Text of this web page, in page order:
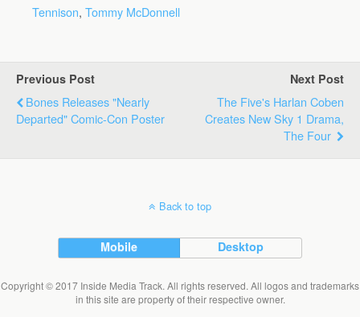
Tennison, Tommy McDonnell
Previous Post
Bones Releases "Nearly
Departed" Comic-Con Poster
Next Post
The Five's Harlan Coben
Creates New Sky 1 Drama,
The Four
Back to top
Mobile Desktop
Copyright © 2017 Inside Media Track. All rights reserved. All logos and trademarks
in this site are property of their respective owner.